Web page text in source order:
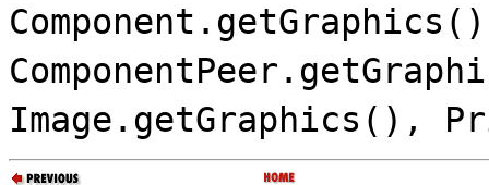
Image.getGraphics(),